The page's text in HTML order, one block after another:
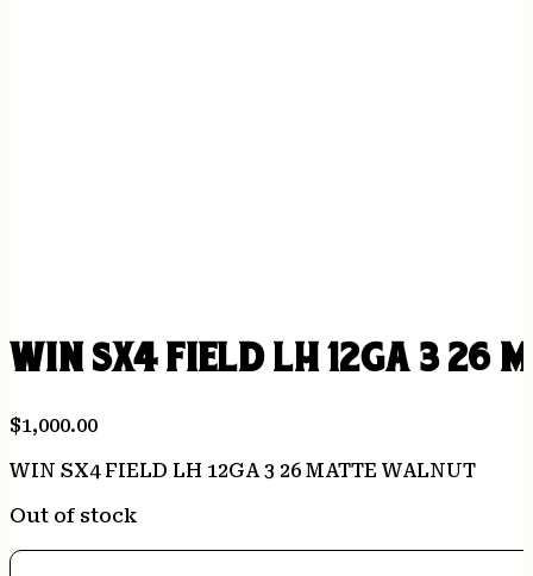
WIN SX4 FIELD LH 12GA 3 26
$1,000.00
WIN SX4 FIELD LH 12GA 3 26 MATTE WALNUT
Out of stock